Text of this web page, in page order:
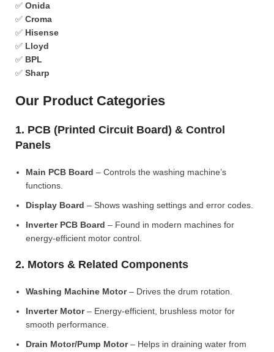
✅ Onida
✅ Croma
✅ Hisense
✅ Lloyd
✅ BPL
✅ Sharp
Our Product Categories
1. PCB (Printed Circuit Board) & Control
Panels
Main PCB Board – Controls the washing machine’s
functions.
Display Board – Shows washing settings and error codes.
Inverter PCB Board – Found in modern machines for
energy-efficient motor control.
2. Motors & Related Components
Washing Machine Motor– Drives the drum rotation.
Inverter Motor– Energy-efficient, brushless motor for
smooth performance.
Drain Motor/Pump Motor– Helps in draining water from